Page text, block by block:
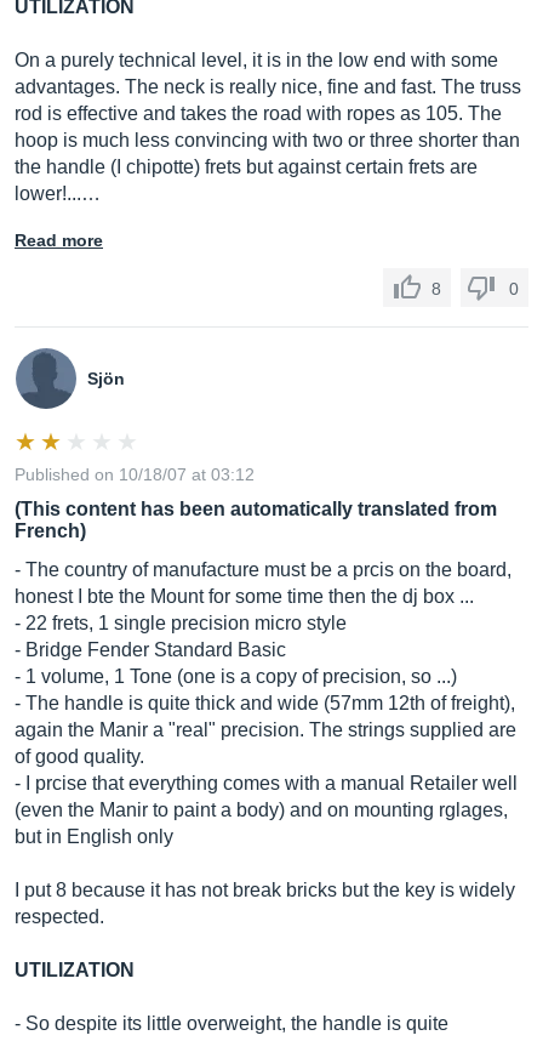
UTILIZATION
On a purely technical level, it is in the low end with some
advantages. The neck is really nice, fine and fast. The truss
rod is effective and takes the road with ropes as 105. The
hoop is much less convincing with two or three shorter than
the handle (I chipotte) frets but against certain frets are
lower!...…
Read more
8 0
Sjön
Published on 10/18/07 at 03:12
(This content has been automatically translated from
French)
- The country of manufacture must be a prcis on the board,
honest I bte the Mount for some time then the dj box ...
- 22 frets, 1 single precision micro style
- Bridge Fender Standard Basic
- 1 volume, 1 Tone (one is a copy of precision, so ...)
- The handle is quite thick and wide (57mm 12th of freight),
again the Manir a "real" precision. The strings supplied are
of good quality.
- I prcise that everything comes with a manual Retailer well
(even the Manir to paint a body) and on mounting rglages,
but in English only
I put 8 because it has not break bricks but the key is widely
respected.
UTILIZATION
- So despite its little overweight, the handle is quite